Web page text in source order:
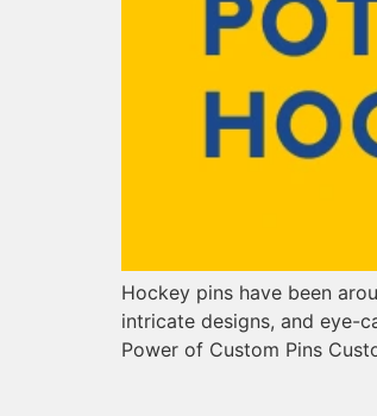
Hockey pins have been
intricate designs, and eye-
Power of Custom Pins